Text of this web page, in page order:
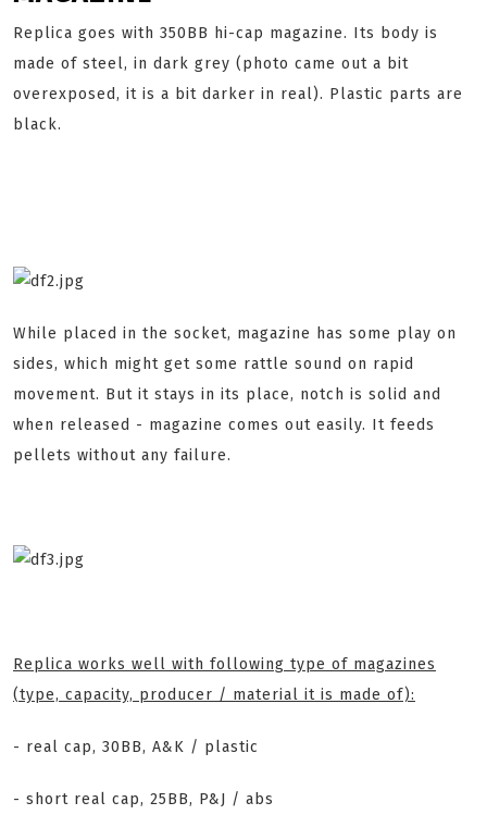
Replica goes with 350BB hi-cap magazine. Its body is
made of steel, in dark grey (photo came out a bit
overexposed, it is a bit darker in real). Plastic parts are
black.
While placed in the socket, magazine has some play on
sides, which might get some rattle sound on rapid
movement. But it stays in its place, notch is solid and
when released - magazine comes out easily. It feeds
pellets without any failure.
Replica works well with following type of magazines
(type, capacity, producer / material it is made of):
- real cap, 30BB, A&K / plastic
- short real cap, 25BB, P&J / abs